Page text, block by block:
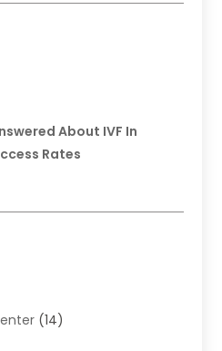
About IVF In
Rates
(14)